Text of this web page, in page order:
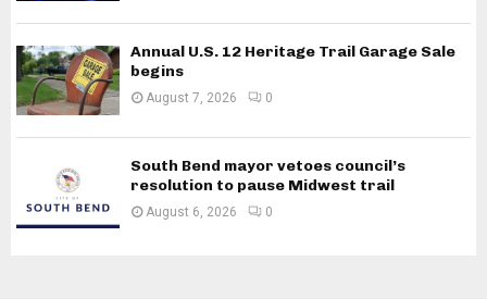
Annual U.S. 12 Heritage Trail Garage Sale
begins
August 7, 2026 0
South Bend mayor vetoes council’s
resolution to pause Midwest trail
August 6, 2026 0